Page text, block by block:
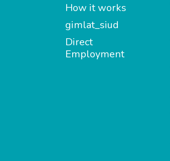
How it works
gimlat_siud
Direct
Employment